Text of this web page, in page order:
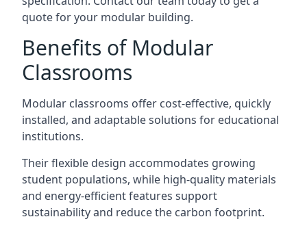
quote for your modular building.
Benefits of Modular
Classrooms
Modular classrooms offer cost-effective, quickly
installed, and adaptable solutions for educational
institutions.
Their flexible design accommodates growing
student populations, while high-quality materials
and energy-efficient features support
sustainability and reduce the carbon footprint.